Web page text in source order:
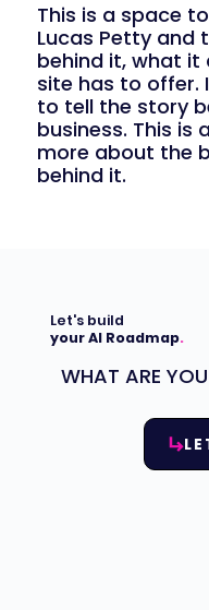
This is a space
Lucas Petty and
behind it, what it
site has to offer.
to tell the story
business. This is
more about the
behind it.
WHAT ARE
Let's build
your AI Roadmap.